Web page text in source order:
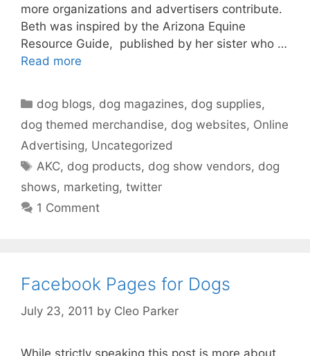
more organizations and advertisers contribute.
Beth was inspired by the Arizona Equine
Resource Guide, published by her sister who …
Read more
Categories
dog blogs, dog magazines, dog supplies,
dog themed merchandise, dog websites, Online
Advertising, Uncategorized
Tags
AKC, dog products, dog show vendors, dog
shows, marketing, twitter
1 Comment
Facebook Pages for Dogs
July 23, 2011 by Cleo Parker
While strictly speaking this post is more about